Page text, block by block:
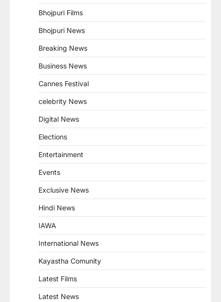
Bhojpuri Films
Bhojpuri News
Breaking News
Business News
Cannes Festival
celebrity News
Digital News
Elections
Entertainment
Events
Exclusive News
Hindi News
IAWA
International News
Kayastha Comunity
Latest Films
Latest News